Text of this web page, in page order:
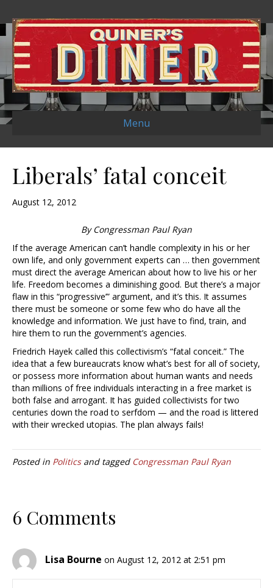
Menu
Liberals’ fatal conceit
August 12, 2012
By Congressman Paul Ryan
If the average American can’t handle complexity in his or her
own life, and only government experts can … then government
must direct the average American about how to live his or her
life. Freedom becomes a diminishing good. But there’s a major
flaw in this “progressive’” argument, and it’s this. It assumes
there must be someone or some few who do have all the
knowledge and information. We just have to find, train, and
hire them to run the government’s agencies.
Friedrich Hayek called this collectivism’s “fatal conceit.” The
idea that a few bureaucrats know what’s best for all of society,
or possess more information about human wants and needs
than millions of free individuals interacting in a free market is
both false and arrogant. It has guided collectivists for two
centuries down the road to serfdom — and the road is littered
with their wrecked utopias. The plan always fails!
Posted in Politicsand tagged Congressman Paul Ryan
6 Comments
Lisa Bourne on August 12, 2012 at 2:51 pm